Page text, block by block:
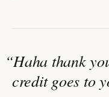
“Haha thank
credit goes to